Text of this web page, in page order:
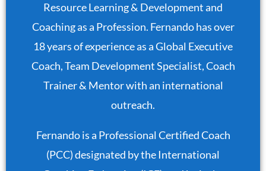
Resource Learning & Development and
Coaching as a Profession. Fernando has over
18 years of experience as a Global Executive
Coach, Team Development Specialist, Coach
Trainer & Mentor with an international
outreach.
Fernando is a Professional Certified Coach
(PCC) designated by the International